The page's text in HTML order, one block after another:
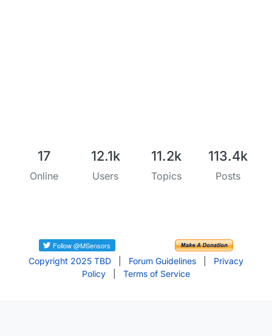
17
Online
12.1k
Users
11.2k
Topics
113.4k
Posts
Copyright 2025 TBD Forum Guidelines
Privacy
Policy
Terms of Service